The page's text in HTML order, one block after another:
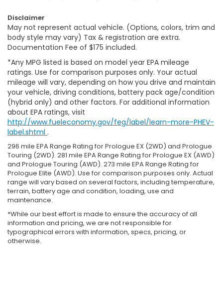
Disclaimer
May not represent actual vehicle. (Options, colors, trim and
body style may vary) Tax & registration are extra.
Documentation Fee of $175 included.
*Any MPG listed is based on model year EPA mileage
ratings. Use for comparison purposes only. Your actual
mileage will vary, depending on how you drive and maintain
your vehicle, driving conditions, battery pack age/condition
(hybrid only) and other factors. For additional information
about EPA ratings, visit
http://www.fueleconomy.gov/feg/label/learn-more-PHEV-
label.shtml .
296 mile EPA Range Rating for Prologue EX (2WD) and Prologue
Touring (2WD). 281 mile EPA Range Rating for Prologue EX (AWD)
and Prologue Touring (AWD). 273 mile EPA Range Rating for
Prologue Elite (AWD). Use for comparison purposes only. Actual
range will vary based on several factors, including temperature,
terrain, battery age and condition, loading, use and
maintenance.
*While our best effort is made to ensure the accuracy of all
information and pricing, we are not responsible for
typographical errors with information, specs, pricing, or
otherwise.